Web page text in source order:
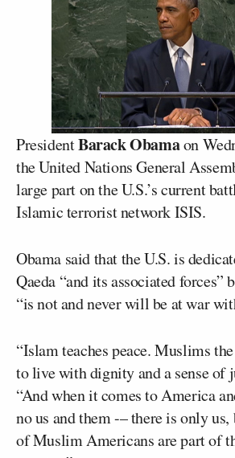
PresidentBarack Obamaon
the United Nations General
large part on the U.S.’s current
Islamic terrorist network ISIS.
Obama said that the U.S. is
Qaeda “and its associated forces”
“is not and never will be at war
“Islam teaches peace. Muslims
to live with dignity and a sense of
“And when it comes to America
no us and them -– there is only
of Muslim Americans are part of